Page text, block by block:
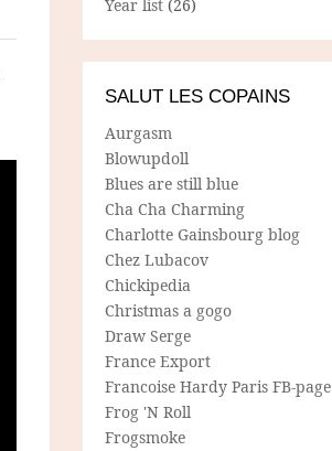
Year list (26)
SALUT LES COPAINS
Aurgasm
Blowupdoll
Blues are still blue
Cha Cha Charming
Charlotte Gainsbourg blog
Chez Lubacov
Chickipedia
Christmas a gogo
Draw Serge
France Export
Francoise Hardy Paris FB-page
Frog 'N Roll
Frogsmoke